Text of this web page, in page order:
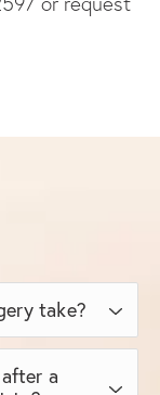
take?
a